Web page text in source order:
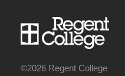
©2026 Regent College